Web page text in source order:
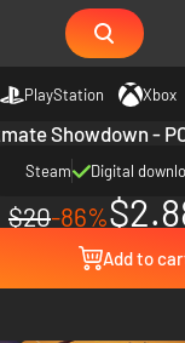
PlayStation Xbox
Showdown -
Steam Digital
$20-86%
Add to